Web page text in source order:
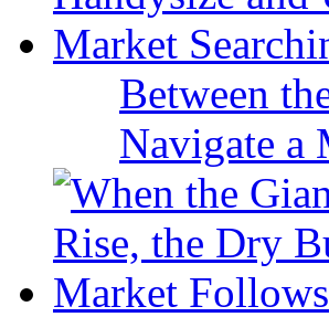
Between
Navigate a